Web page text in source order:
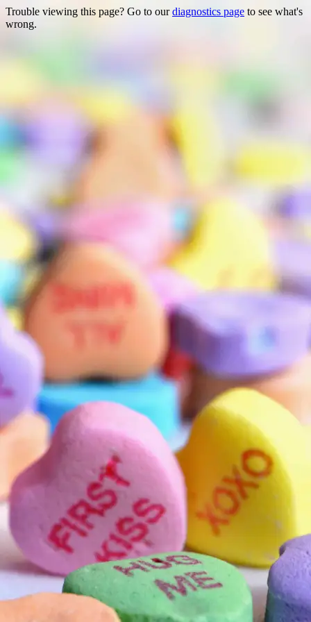
Trouble viewing this page? Go to ourdiagnostics page to see what's
wrong.